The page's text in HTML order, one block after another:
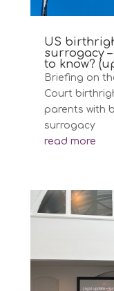
US
surrogacy
to know?
Briefing on
Court
parents with
surrogacy
read more